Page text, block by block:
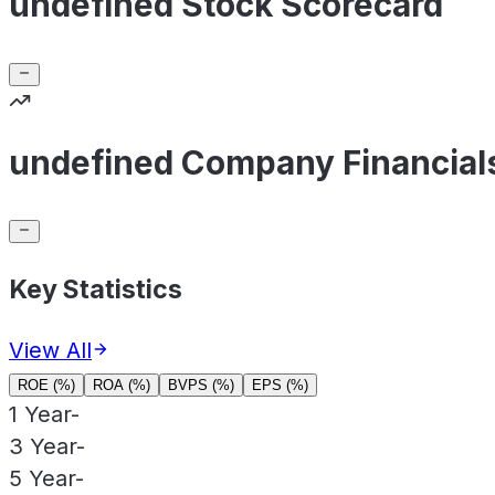
undefined Company
Key Statistics
View All
ROE (%) ROA (%) BVPS (%) EPS (%)
1 Year-
3 Year-
5 Year-